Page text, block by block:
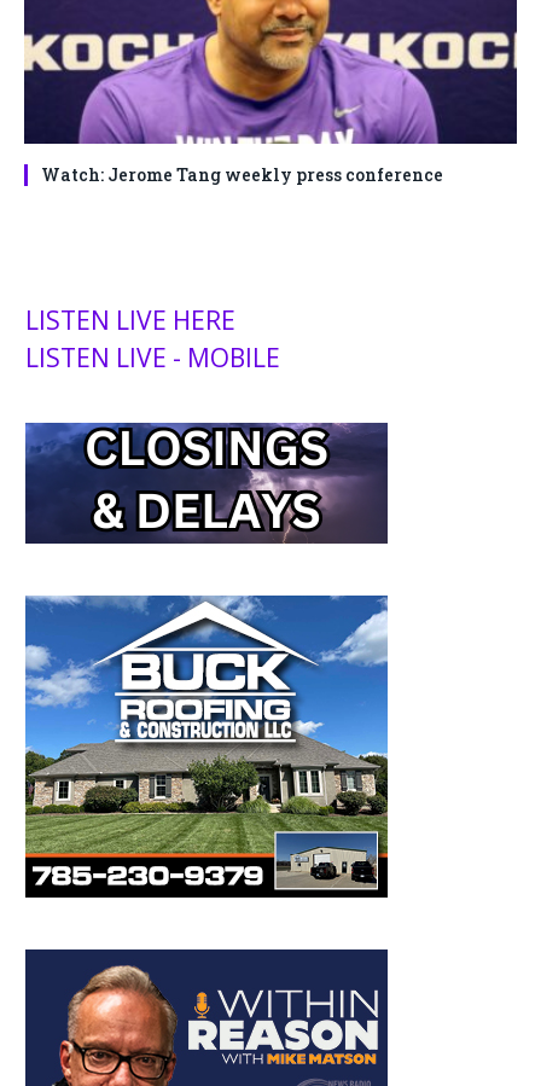
Watch: Jerome Tang weekly press conference
LISTEN LIVE HERE
LISTEN LIVE - MOBILE